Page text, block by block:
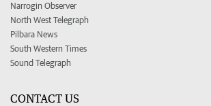
Narrogin Observer
North West Telegraph
Pilbara News
South Western Times
Sound Telegraph
CONTACT US